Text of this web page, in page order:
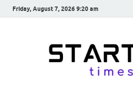
Friday, August 7, 2026 9:20 am